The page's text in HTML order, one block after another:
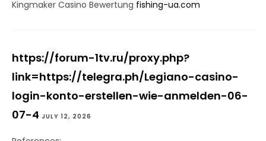
Kingmaker Casino Bewertung fishing-ua.com
https://forum-1tv.ru/proxy.php?
link=https://telegra.ph/Legiano-casino-
login-konto-erstellen-wie-anmelden-06-
07-4 JULY 12, 2026